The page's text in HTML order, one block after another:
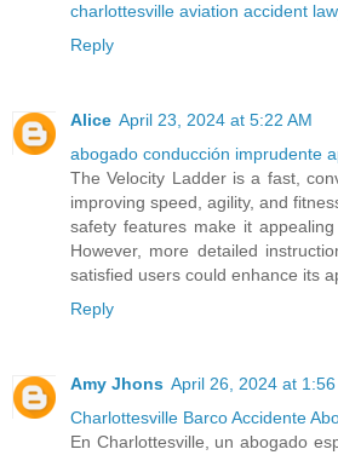
charlottesville aviation accident
Reply
Alice April 23, 2024 at 5:22 AM
abogado conducción imprudente
The Velocity Ladder is a fast,
improving speed, agility, and
safety features make it
However, more detailed
satisfied users could enhance its
Reply
Amy Jhons April 26, 2024 at 1:56
Charlottesville Barco Accidente
En Charlottesville, un abogado